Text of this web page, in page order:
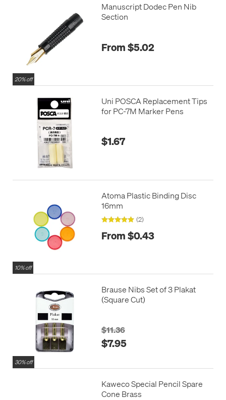
20% off
Manuscript Dodec Pen Nib
Section
From $5.02
Uni POSCA Replacement Tips
for PC-7M Marker Pens
$1.67
10% off
Atoma Plastic Binding Disc
16mm
(2)
From $0.43
30% off
Brause Nibs Set of 3 Plakat
(Square Cut)
$11.36
$7.95
Kaweco Special Pencil Spare
Cone Brass